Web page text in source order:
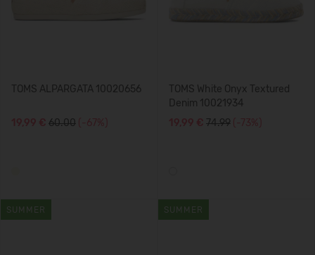
TOMS ALPARGATA 10020656
19,99 € 60.00 (-67%)
TOMS White Onyx Textured
Denim 10021934
19,99 € 74.99 (-73%)
SUMMER SUMMER